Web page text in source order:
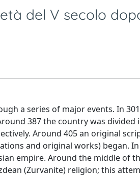
del V secolo
a series of major events. In
387 the country was
Around 405 an original
and original works) began.
empire. Around the middle of
(Zurvanite) religion; this